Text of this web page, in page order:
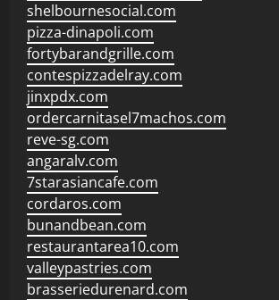
shelbournesocial.com
pizza-dinapoli.com
fortybarandgrille.com
contespizzadelray.com
jinxpdx.com
ordercarnitasel7machos.com
reve-sg.com
angaralv.com
7starasiancafe.com
cordaros.com
bunandbean.com
restaurantarea10.com
valleypastries.com
brasseriedurenard.com